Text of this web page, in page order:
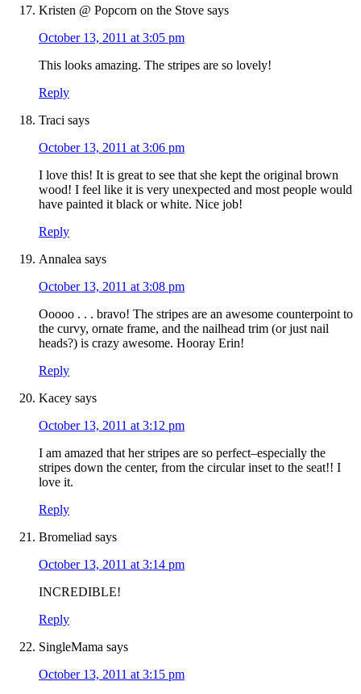
Kristen @ Popcorn on the Stove says
October 13, 2011 at 3:05 pm
This looks amazing. The stripes are so lovely!
Reply
Traci says
October 13, 2011 at 3:06 pm
I love this! It is great to see that she kept the original brown
wood! I feel like it is very unexpected and most people would
have painted it black or white. Nice job!
Reply
Annalea says
October 13, 2011 at 3:08 pm
Ooooo . . . bravo! The stripes are an awesome counterpoint to
the curvy, ornate frame, and the nailhead trim (or just nail
heads?) is crazy awesome. Hooray Erin!
Reply
Kacey says
October 13, 2011 at 3:12 pm
I am amazed that her stripes are so perfect–especially the
stripes down the center, from the circular inset to the seat!! I
love it.
Reply
Bromeliad says
October 13, 2011 at 3:14 pm
INCREDIBLE!
Reply
SingleMama says
October 13, 2011 at 3:15 pm